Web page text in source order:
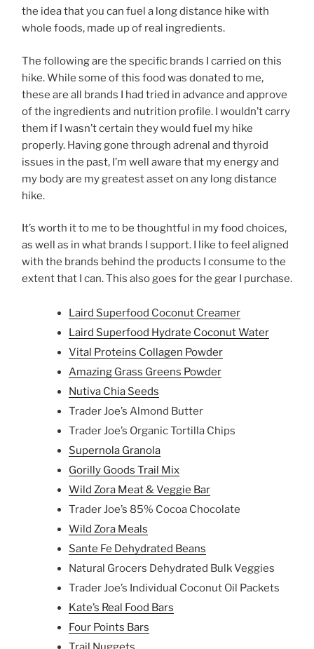
the idea that you can fuel a long distance hike with
whole foods, made up of real ingredients.
The following are the specific brands I carried on this
hike. While some of this food was donated to me,
these are all brands I had tried in advance and approve
of the ingredients and nutrition profile. I wouldn’t carry
them if I wasn’t certain they would fuel my hike
properly. Having gone through adrenal and thyroid
issues in the past, I’m well aware that my energy and
my body are my greatest asset on any long distance
hike.
It’s worth it to me to be thoughtful in my food choices,
as well as in what brands I support. I like to feel aligned
with the brands behind the products I consume to the
extent that I can. This also goes for the gear I purchase.
Laird Superfood Coconut Creamer
Laird Superfood Hydrate Coconut Water
Vital Proteins Collagen Powder
Amazing Grass Greens Powder
Nutiva Chia Seeds
Trader Joe’s Almond Butter
Trader Joe’s Organic Tortilla Chips
Supernola Granola
Gorilly Goods Trail Mix
Wild Zora Meat & Veggie Bar
Trader Joe’s 85% Cocoa Chocolate
Wild Zora Meals
Sante Fe Dehydrated Beans
Natural Grocers Dehydrated Bulk Veggies
Trader Joe’s Individual Coconut Oil Packets
Kate’s Real Food Bars
Four Points Bars